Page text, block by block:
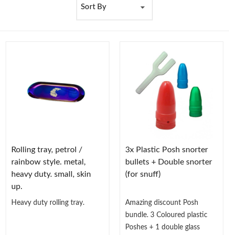
Rolling tray, petrol /
rainbow style. metal,
heavy duty. small, skin
up.
Heavy duty rolling tray.
3x Plastic Posh snorter
bullets + Double snorter
(for snuff)
Amazing discount Posh
bundle. 3 Coloured plastic
Poshes + 1 double glass